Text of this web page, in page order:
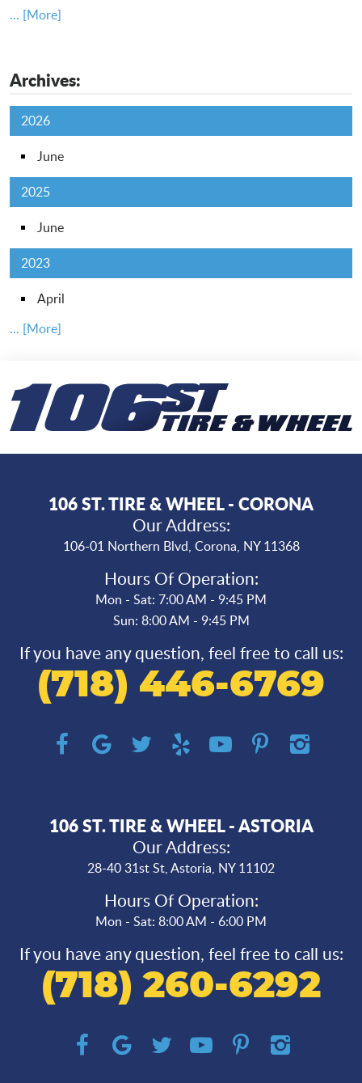
... [More]
Archives:
2026
June
2025
June
2023
April
... [More]
106 ST. TIRE & WHEEL - CORONA
Our Address:
106-01 Northern Blvd, Corona, NY 11368
Hours Of Operation:
Mon - Sat: 7:00 AM - 9:45 PM
Sun: 8:00 AM - 9:45 PM
If you have any question, feel free to call us:
(718) 446-6769
106 ST. TIRE & WHEEL - ASTORIA
Our Address:
28-40 31st St,Astoria, NY 11102
Hours Of Operation:
Mon - Sat: 8:00 AM - 6:00 PM
If you have any question, feel free to call us:
(718) 260-6292